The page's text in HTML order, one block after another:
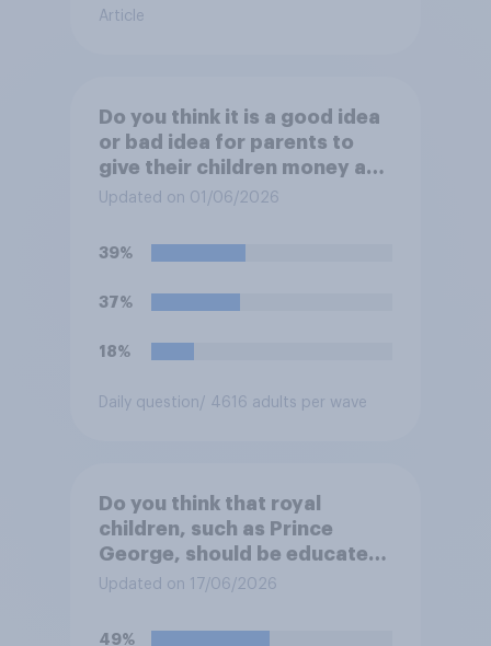
Article
Do you think it is a good idea
or bad idea for parents to
give their children money as
a reward for getting good
Updated on 01/06/2026
39%
37%
18%
Daily question / 4616 adults per wave
Do you think that royal
children, such as Prince
George, should be educated
at private schools or state
Updated on 17/06/2026
49%